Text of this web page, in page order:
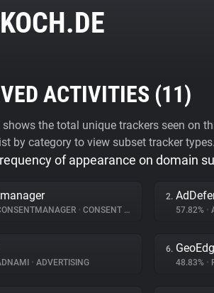
ACTIVITIES (11)
the total unique trackers seen on
by category to view subset tracker types.
of appearance on domain
• CONSENT MANAGEMENT
2.
57.82% •
• ADVERTISING
6.
48.83% •